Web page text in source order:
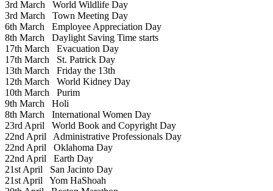
3rd March World Wildlife Day
3rd March Town Meeting Day
6th March Employee Appreciation Day
8th March Daylight Saving Time starts
17th March Evacuation Day
17th March St. Patrick Day
13th March Friday the 13th
12th March World Kidney Day
10th March Purim
9th March Holi
8th March International Women Day
23rd April World Book and Copyright Day
22nd April Administrative Professionals Day
22nd April Oklahoma Day
22nd April Earth Day
21st April San Jacinto Day
21st April Yom HaShoah